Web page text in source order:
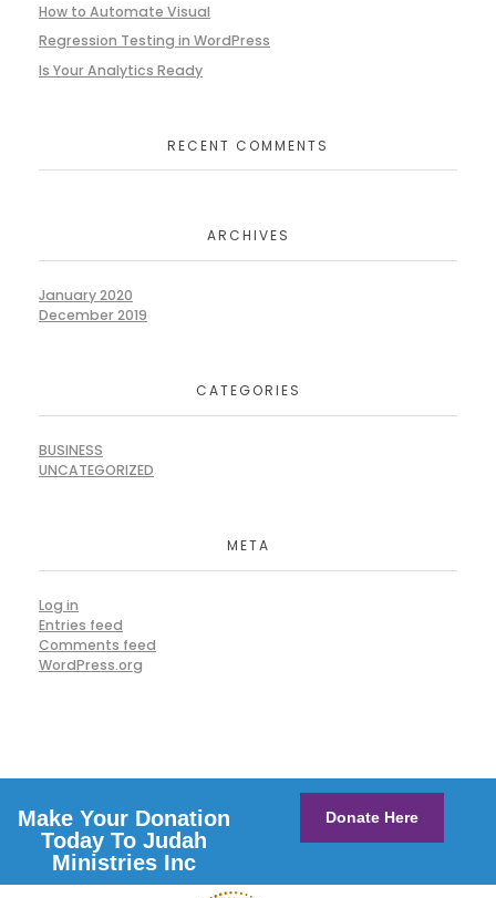
How to Automate Visual
Regression Testing in WordPress
Is Your Analytics Ready
RECENT COMMENTS
ARCHIVES
January 2020
December 2019
CATEGORIES
BUSINESS
UNCATEGORIZED
META
Log in
Entries feed
Comments feed
WordPress.org
Make Your Donation
Today To Judah
Ministries Inc
Donate Here